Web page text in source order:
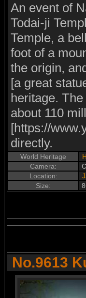
An event of
Todai-ji
Temple, a
foot of a
the origin,
[a great
heritage.
about 110
[https://
directly.
World Heritage
Camera:
Location:
Size:
No.9613